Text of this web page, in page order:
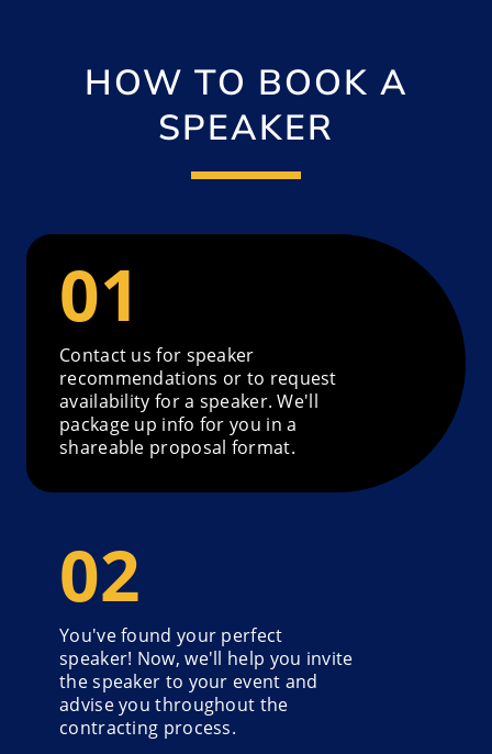
HOW TO BOOK A
SPEAKER
Contact us for speaker
recommendations or to request
availability for a speaker. We'll
package up info for you in a
shareable proposal format.
You've found your perfect
speaker! Now, we'll help you invite
the speaker to your event and
advise you throughout the
contracting process.